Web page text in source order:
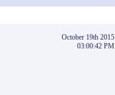
October 19th 2015
03:00:42 PM